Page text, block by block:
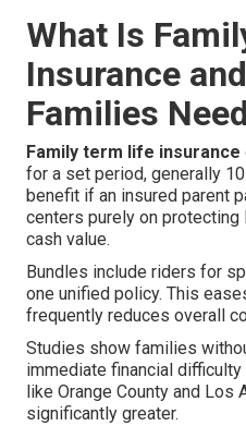
What Is
Insurance
Families
Family term life insurance
for a set period, generally
benefit if an insured parent
centers purely on
cash value.
Bundles include riders for
one unified policy. This
frequently reduces overall
Studies show families
immediate financial difficulty
like Orange County and
significantly greater.